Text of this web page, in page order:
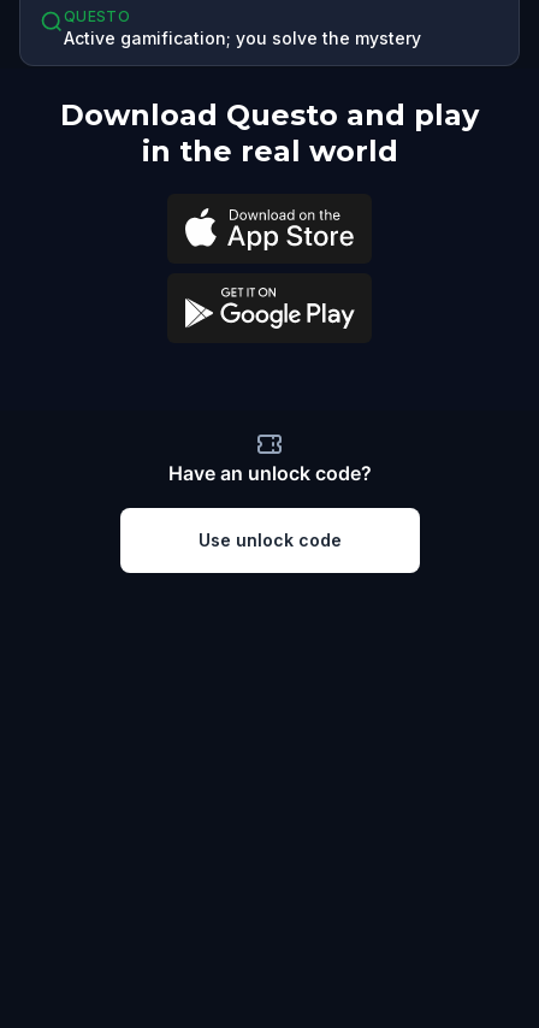
QUESTO
Active gamification; you solve the mystery
Download Questo and play
in the real world
Have an unlock code?
Use unlock code